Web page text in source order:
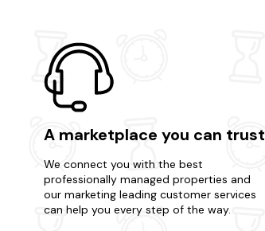
A marketplace you can trust
We connect you with the best
professionally managed properties and
our marketing leading customer services
can help you every step of the way.